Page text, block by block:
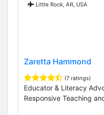
Little Rock, AR, USA
Zaretta Hammond
(7 ratings)
Educator & Literacy
Responsive Teaching